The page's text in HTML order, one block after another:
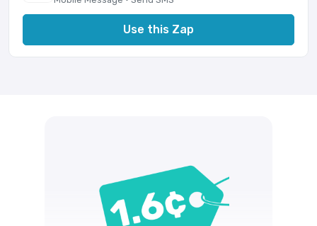
Use this Zap